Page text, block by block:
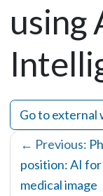
using
Go to external
← Previous:
position: AI for
medical image